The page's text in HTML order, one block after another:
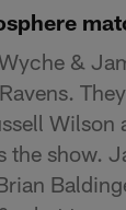
&
Wilson
show.